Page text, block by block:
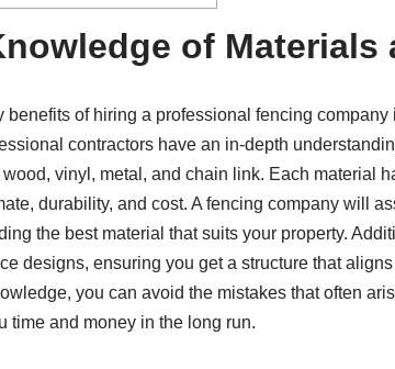
of Materials
benefits of hiring a professional fencing
contractors have an in-depth
vinyl, metal, and chain link. Each material
durability, and cost. A fencing company will
the best material that suits your property.
designs, ensuring you get a structure that
you can avoid the mistakes that often
time and money in the long run.